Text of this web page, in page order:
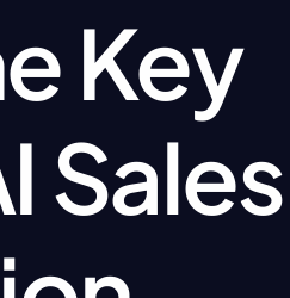
Key
Sales